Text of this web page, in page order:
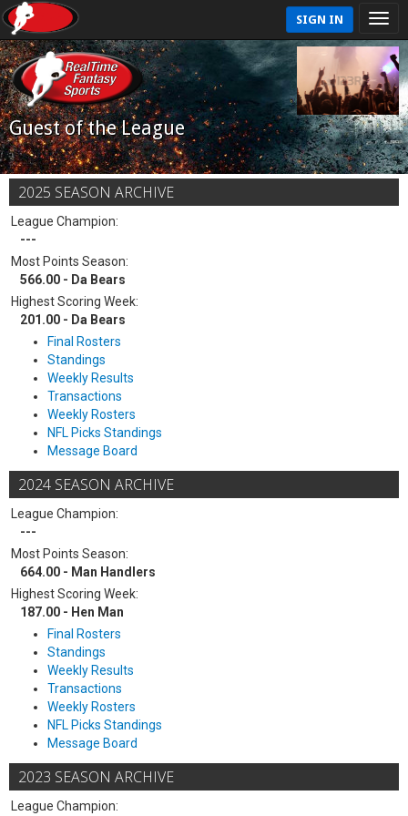
SIGN IN
Guest of the League
2025 SEASON ARCHIVE
League Champion:
---
Most Points Season:
566.00 - Da Bears
Highest Scoring Week:
201.00 - Da Bears
Final Rosters
Standings
Weekly Results
Transactions
Weekly Rosters
NFL Picks Standings
Message Board
2024 SEASON ARCHIVE
League Champion:
---
Most Points Season:
664.00 - Man Handlers
Highest Scoring Week:
187.00 - Hen Man
Final Rosters
Standings
Weekly Results
Transactions
Weekly Rosters
NFL Picks Standings
Message Board
2023 SEASON ARCHIVE
League Champion: